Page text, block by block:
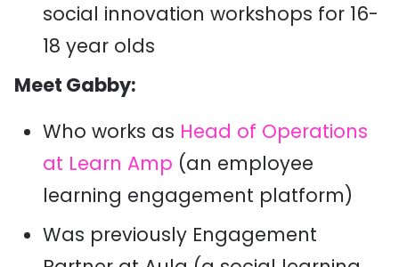
social innovation workshops for 16-
18 year olds
Meet Gabby:
Who works as Head of Operations
at Learn Amp (an employee
learning engagement platform)
Was previously Engagement